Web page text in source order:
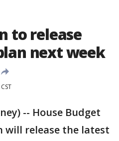
to release
next week
-- House Budget
will release the latest